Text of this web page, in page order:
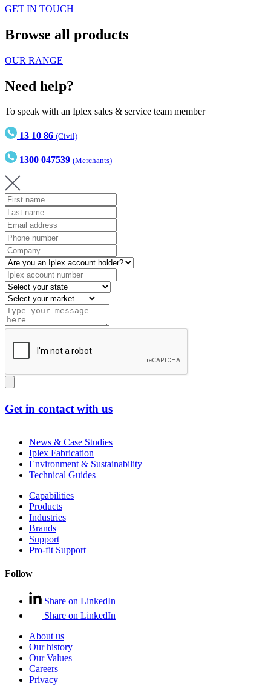
GET IN TOUCH
Browse all products
OUR RANGE
Need help?
To speak with an Iplex sales & service team member
13 10 86 (Civil)
1300 047539 (Merchants)
Get in contact with us
News & Case Studies
Iplex Fabrication
Environment & Sustainability
Technical Guides
Capabilities
Products
Industries
Brands
Support
Pro-fit Support
Follow
Share on LinkedIn
Share on LinkedIn
About us
Our history
Our Values
Careers
Privacy